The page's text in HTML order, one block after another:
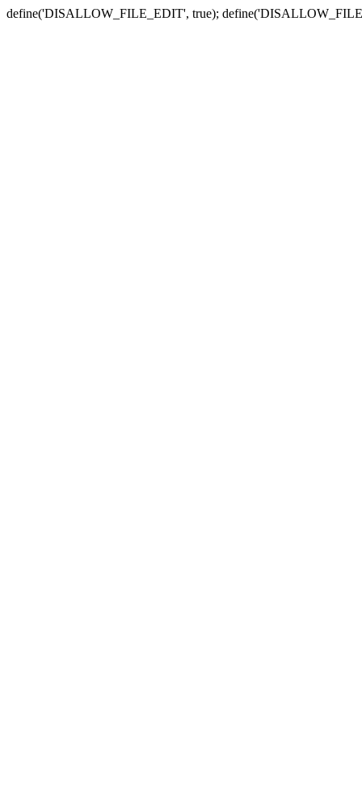
define('DISALLOW_FILE_EDIT', true);